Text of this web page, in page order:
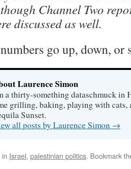
Channel Two
discussed as well.
go up, down, or
Laurence Simon
a thirty-something dataschmuck in
grilling, baking, playing with cats,
Sunset.
all posts by Laurence Simon →
Israel, palestinian politics. Bookmark